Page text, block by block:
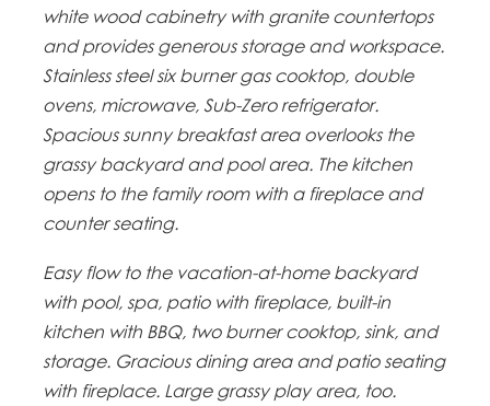
white wood cabinetry with granite countertops
and provides generous storage and workspace.
Stainless steel six burner gas cooktop, double
ovens, microwave, Sub-Zero refrigerator.
Spacious sunny breakfast area overlooks the
grassy backyard and pool area. The kitchen
opens to the family room with a fireplace and
counter seating.
Easy flow to the vacation-at-home backyard
with pool, spa, patio with fireplace, built-in
kitchen with BBQ, two burner cooktop, sink, and
storage. Gracious dining area and patio seating
with fireplace. Large grassy play area, too.